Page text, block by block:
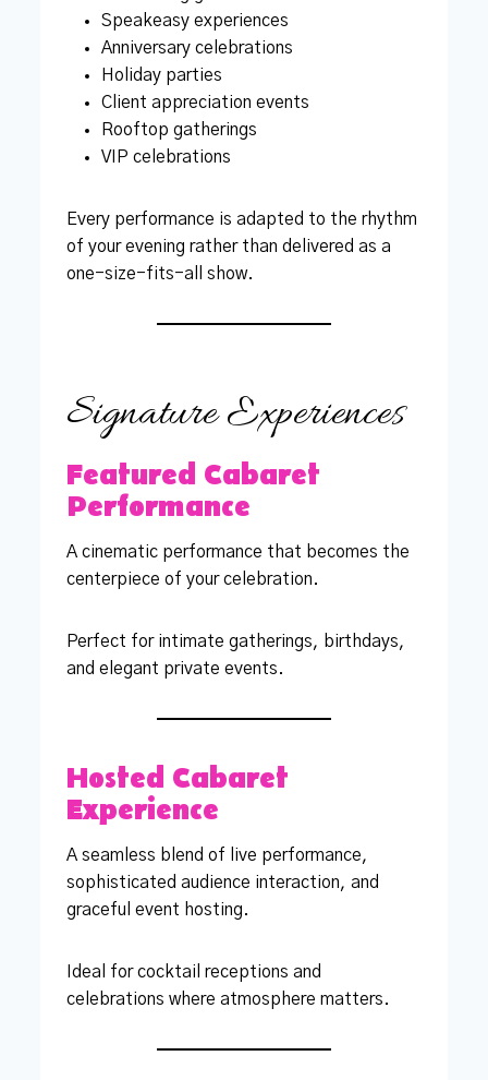
Speakeasy experiences
Anniversary celebrations
Holiday parties
Client appreciation events
Rooftop gatherings
VIP celebrations
Every performance is adapted to the rhythm
of your evening rather than delivered as a
one-size-fits-all show.
Signature Experiences
Featured Cabaret
Performance
A cinematic performance that becomes the
centerpiece of your celebration.
Perfect for intimate gatherings, birthdays,
and elegant private events.
Hosted Cabaret
Experience
A seamless blend of live performance,
sophisticated audience interaction, and
graceful event hosting.
Ideal for cocktail receptions and
celebrations where atmosphere matters.